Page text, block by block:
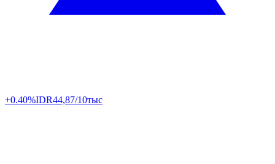
+0.40%IDR44,87/10тыс